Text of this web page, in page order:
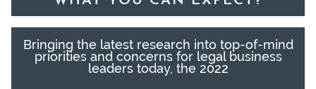
Bringing the latest research into top-of-mind
priorities and concerns for legal business
leaders today, the 2022